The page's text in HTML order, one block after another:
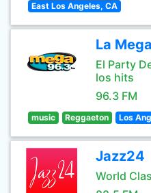
East Los Angeles, CA
La
El Party
los hits
96.3 FM
music Reggaeton Los
Jazz24
World